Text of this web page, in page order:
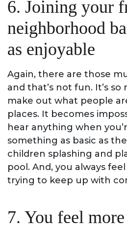
6. Joining your
neighborhood
as enjoyable
Again, there are those
and that’s not fun. It’s
make out what people
places. It becomes
hear anything when
something as basic as
children splashing and
pool. And, you always
trying to keep up with
7. You feel